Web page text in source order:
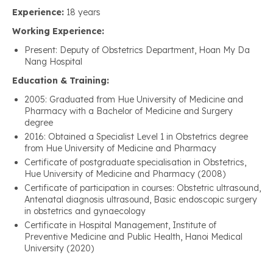
Experience: 18 years
Working Experience:
Present: Deputy of Obstetrics Department, Hoan My Da
Nang Hospital
Education & Training:
2005: Graduated from Hue University of Medicine and
Pharmacy with a Bachelor of Medicine and Surgery
degree
2016: Obtained a Specialist Level 1 in Obstetrics degree
from Hue University of Medicine and Pharmacy
Certificate of postgraduate specialisation in Obstetrics,
Hue University of Medicine and Pharmacy (2008)
Certificate of participation in courses: Obstetric ultrasound,
Antenatal diagnosis ultrasound, Basic endoscopic surgery
in obstetrics and gynaecology
Certificate in Hospital Management, Institute of
Preventive Medicine and Public Health, Hanoi Medical
University (2020)